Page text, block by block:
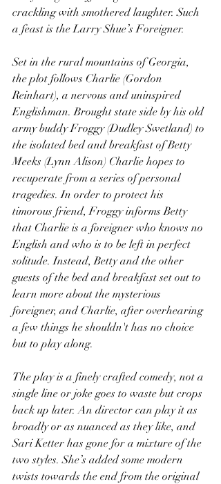
crackling with smothered laughter. Such
a feast is the Larry Shue’s Foreigner.
Set in the rural mountains of Georgia,
the plot follows Charlie (Gordon
Reinhart), a nervous and uninspired
Englishman. Brought state side by his old
army buddy Froggy (Dudley Swetland) to
the isolated bed and breakfast of Betty
Meeks (Lynn Alison) Charlie hopes to
recuperate from a series of personal
tragedies. In order to protect his
timorous friend, Froggy informs Betty
that Charlie is a foreigner who knows no
English and who is to be left in perfect
solitude. Instead, Betty and the other
guests of the bed and breakfast set out to
learn more about the mysterious
foreigner, and Charlie, after overhearing
a few things he shouldn't has no choice
but to play along.
The play is a finely crafted comedy, not a
single line or joke goes to waste but crops
back up later. An director can play it as
broadly or as nuanced as they like, and
Sari Ketter has gone for a mixture of the
two styles. She’s added some modern
twists towards the end from the original